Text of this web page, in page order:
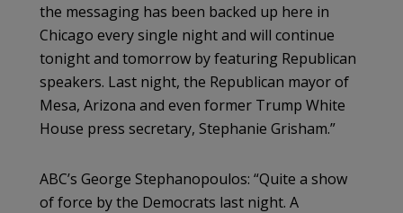
the messaging has been backed up here in
Chicago every single night and will continue
tonight and tomorrow by featuring Republican
speakers. Last night, the Republican mayor of
Mesa, Arizona and even former Trump White
House press secretary, Stephanie Grisham.”
ABC’s George Stephanopoulos: “Quite a show
of force by the Democrats last night. A